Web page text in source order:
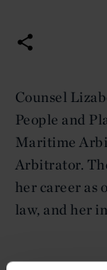
Counsel
People and
Maritime
Arbitrator.
her career as
law, and her